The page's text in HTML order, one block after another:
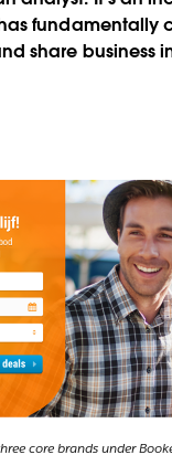
fundamentally
share business
core brands under